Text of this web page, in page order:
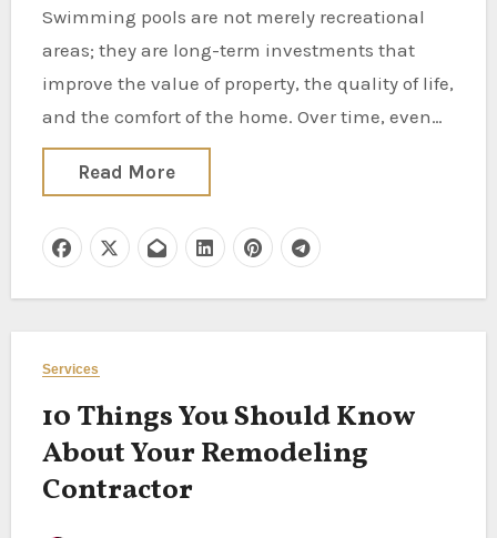
Swimming pools are not merely recreational
areas; they are long-term investments that
improve the value of property, the quality of life,
and the comfort of the home. Over time, even…
Read More
Services
10 Things You Should Know
About Your Remodeling
Contractor